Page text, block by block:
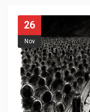
26
Nov